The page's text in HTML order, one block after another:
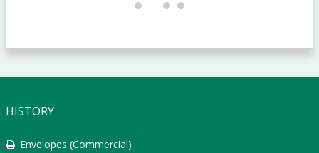
HISTORY
Envelopes (Commercial)